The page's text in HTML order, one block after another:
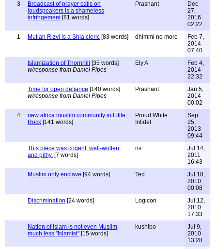
3
Broadcast of prayer calls on
loudspeakers is a shameless
infringement[81 words]
Prashant
Dec
27,
2016
02:22
1
Mullah Rizvi is a Shia cleric [83 words] dhimmi no more
Feb 7,
2014
07:40
Islamization of Thornhill
[35 words]
w/response from Daniel Pipes
Ely A
Feb 4,
2014
22:32
Time for open defiance [140 words]
w/response from Daniel Pipes
Prashant
Jan 5,
2014
00:02
4
new africa muslim community in Little
Rock [141 words]
Proud White
Infidel
Sep
25,
2013
09:44
This piece was cogent, well-written,
and pithy. [7 words]
ns
Jul 14,
2011
16:43
Muslim only enclave [94 words] Ted
Jul 18,
2010
00:08
Discrimination [24 words] Logicon
Jul 12,
2010
17:33
Nation of Islam is not even Muslim,
much less "Islamist" [15 words]
kushibo
Jul 9,
2010
13:28